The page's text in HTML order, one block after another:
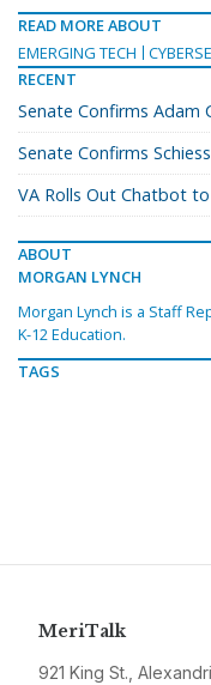
READ MORE ABOUT
EMERGING TECH
RECENT
Senate Confirms Adam
Senate Confirms
VA Rolls Out Chatbot
ABOUT
MORGAN LYNCH
Morgan Lynch is a Staff
K-12 Education.
TAGS
MeriTalk
921 King St.,